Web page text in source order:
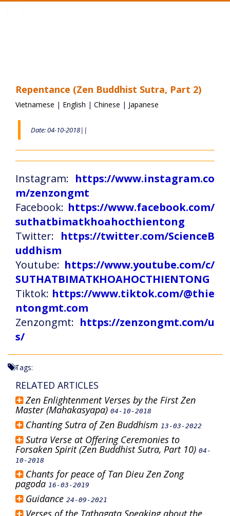
Repentance (Zen Buddhist Sutra, Part 2)
Vietnamese | English | Chinese | Japanese
Date: 04-10-2018||
Instagram: https://www.instagram.co
m/zenzongmt
Facebook: https://www.facebook.com/
suthatbimatkhoahocthientong
Twitter: https://twitter.com/ScienceB
uddhism
Youtube: https://www.youtube.com/c/
SUTHATBIMATKHOAHOCTHIENTONG
Tiktok: https://www.tiktok.com/@thie
ntongmt.com
Zenzongmt: https://zenzongmt.com/u
s/
Tags:
RELATED ARTICLES
Zen Enlightenment Verses by the First Zen
Master (Mahakasyapa) 04-10-2018
Chanting Sutra of Zen Buddhism 13-03-2022
Sutra Verse at Offering Ceremonies to
Forsaken Spirit (Zen Buddhist Sutra, Part 10) 04-
10-2018
Chants for peace of Tan Dieu Zen Zong
pagoda 16-03-2019
Guidance 24-09-2021
Verses of the Tathagata Speaking about the